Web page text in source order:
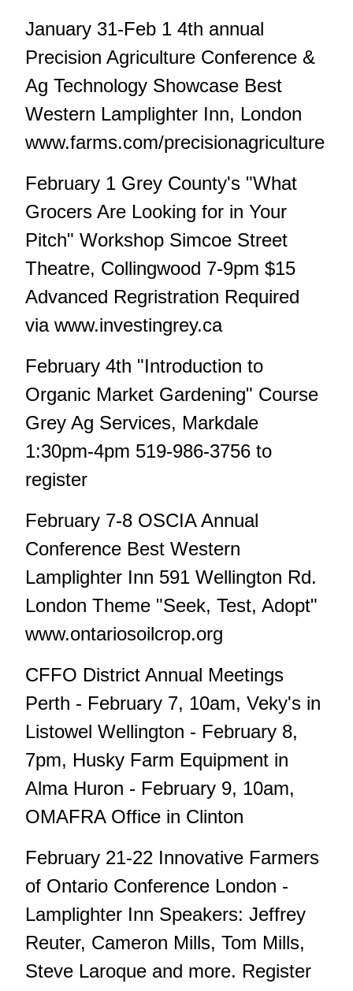
January 31-Feb 1 4th annual
Precision Agriculture Conference &
Ag Technology Showcase Best
Western Lamplighter Inn, London
www.farms.com/precisionagriculture
February 1 Grey County's "What
Grocers Are Looking for in Your
Pitch" Workshop Simcoe Street
Theatre, Collingwood 7-9pm $15
Advanced Regristration Required
via www.investingrey.ca
February 4th "Introduction to
Organic Market Gardening" Course
Grey Ag Services, Markdale
1:30pm-4pm 519-986-3756 to
register
February 7-8 OSCIA Annual
Conference Best Western
Lamplighter Inn 591 Wellington Rd.
London Theme "Seek, Test, Adopt"
www.ontariosoilcrop.org
CFFO District Annual Meetings
Perth - February 7, 10am, Veky's in
Listowel Wellington - February 8,
7pm, Husky Farm Equipment in
Alma Huron - February 9, 10am,
OMAFRA Office in Clinton
February 21-22 Innovative Farmers
of Ontario Conference London -
Lamplighter Inn Speakers: Jeffrey
Reuter, Cameron Mills, Tom Mills,
Steve Laroque and more. Register